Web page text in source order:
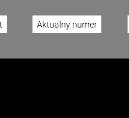
Aktualny numer